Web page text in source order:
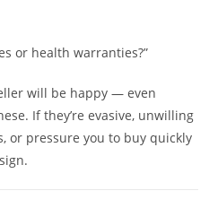
or health warranties?”
will be happy — even
If they’re evasive, unwilling
or pressure you to buy quickly